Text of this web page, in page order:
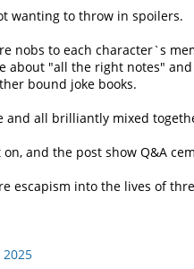
wanting to throw in spoilers.
nobs to each character`s
about all the right notes
bound joke books.
and all brilliantly mixed
and the post show Q&A
escapism into the lives of